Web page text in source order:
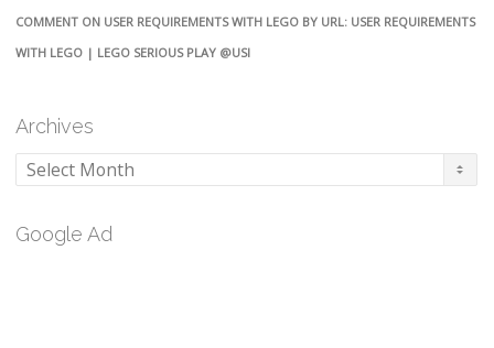
COMMENT ON USER REQUIREMENTS WITH LEGO BY URL: USER REQUIREMENTS
WITH LEGO | LEGO SERIOUS PLAY @USI
Archives
Archives
Google Ad